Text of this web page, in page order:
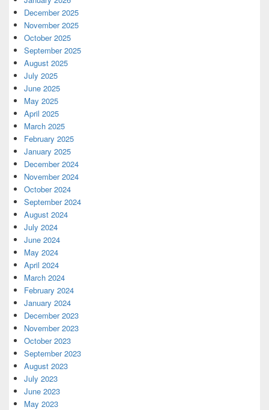
December 2025
November 2025
October 2025
September 2025
August 2025
July 2025
June 2025
May 2025
April 2025
March 2025
February 2025
January 2025
December 2024
November 2024
October 2024
September 2024
August 2024
July 2024
June 2024
May 2024
April 2024
March 2024
February 2024
January 2024
December 2023
November 2023
October 2023
September 2023
August 2023
July 2023
June 2023
May 2023